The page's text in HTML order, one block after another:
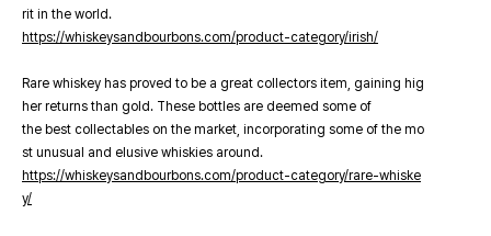
rit in the world.
https://whiskeysandbourbons.com/product-category/irish/
Rare whiskey has proved to be a great collectors item, gaining hig
her returns than gold. These bottles are deemed some of
the best collectables on the market, incorporating some of the mo
st unusual and elusive whiskies around.
https://whiskeysandbourbons.com/product-category/rare-whiske
y/